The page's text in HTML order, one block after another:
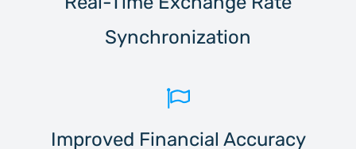
Synchronization
Improved Financial Accuracy